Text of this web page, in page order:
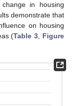
in housing
demonstrate that
on housing
(Table 3
Figure